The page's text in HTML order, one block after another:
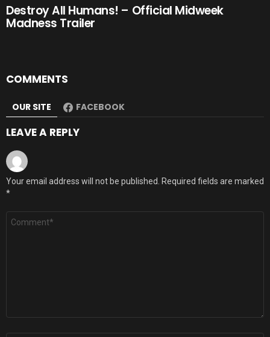
Destroy All Humans! – Official Midweek
Madness Trailer
COMMENTS
OUR SITE FACEBOOK
LEAVE A REPLY
Your email address will not be published. Required fields are marked
*
Comment